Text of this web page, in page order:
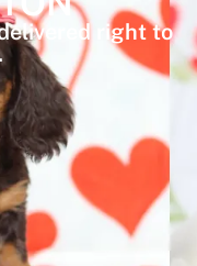
right to